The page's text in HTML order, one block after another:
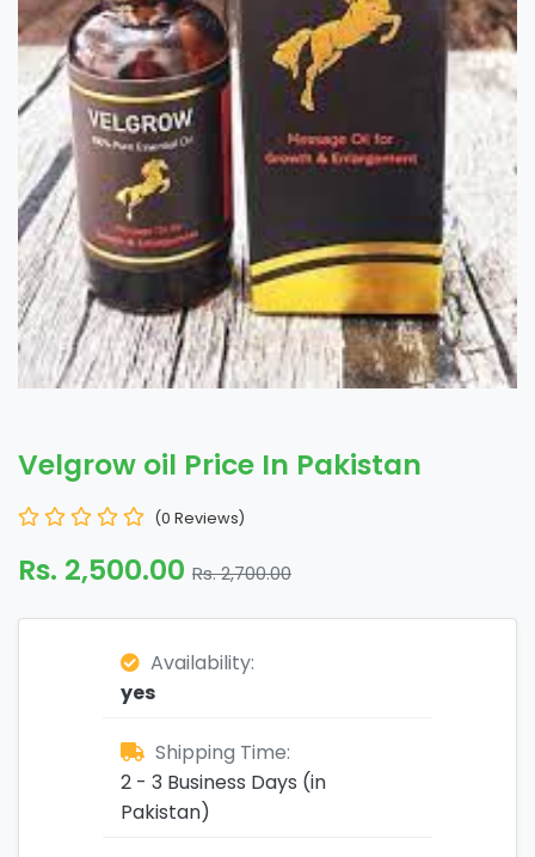
Velgrow oil Price In Pakistan
(0 Reviews)
Rs. 2,500.00 Rs. 2,700.00
Availability:
yes
Shipping Time:
2 - 3 Business Days (in
Pakistan)